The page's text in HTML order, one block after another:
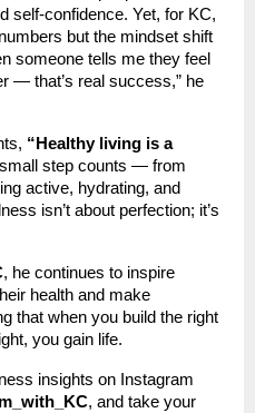
self-confidence. Yet, for KC,
but the mindset shift
someone tells me they feel
— that’s real success,” he
“Healthy living is a
step counts — from
active, hydrating, and
isn’t about perfection; it’s
, he continues to inspire
health and make
that when you build the right
you gain life.
insights on Instagram
, and take your